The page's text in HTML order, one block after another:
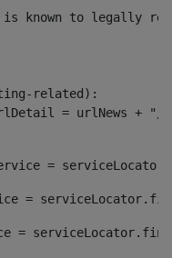
to legally refer
related):
=
=
=